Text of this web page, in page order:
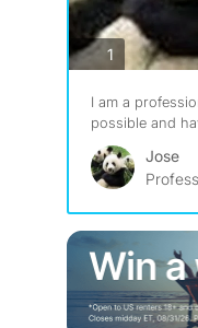
1photos
I am a
possible and
Jose